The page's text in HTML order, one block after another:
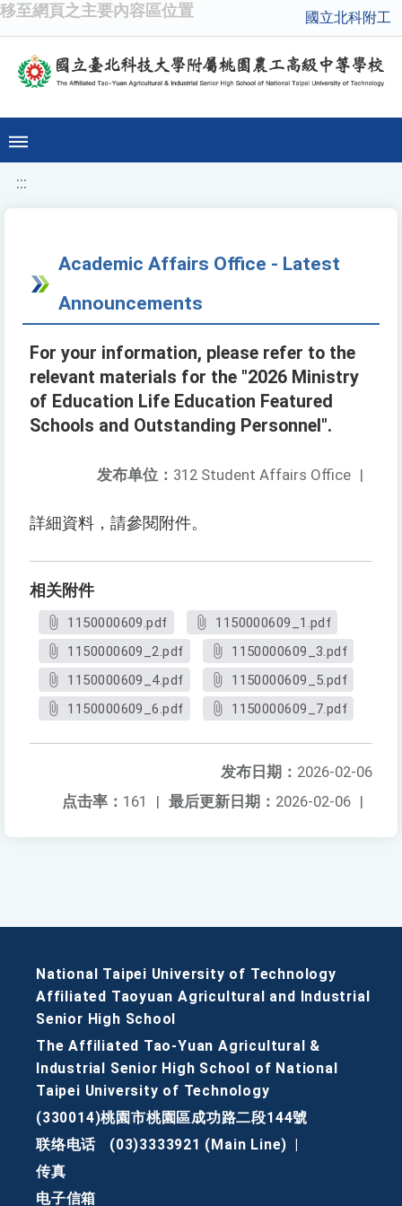
移至網頁之主要內容區位置 國立北科附工
:::
Academic Affairs Office - Latest
Announcements
For your information, please refer to the
relevant materials for the "2026 Ministry
of Education Life Education Featured
Schools and Outstanding Personnel".
发布单位： 312 Student Affairs Office |
詳細資料，請參閱附件。
相关附件
1150000609.pdf
1150000609_1.pdf
1150000609_2.pdf
1150000609_3.pdf
1150000609_4.pdf
1150000609_5.pdf
1150000609_6.pdf
1150000609_7.pdf
发布日期： 2026-02-06
最后更新日期： 2026-02-06 |
点击率： 161 |
National Taipei University of Technology
Affiliated Taoyuan Agricultural and Industrial
Senior High School
The Affiliated Tao-Yuan Agricultural &
Industrial Senior High School of National
Taipei University of Technology
(330014)桃園市桃園區成功路二段144號
联络电话
(03)3333921 (Main Line)
传真
电子信箱